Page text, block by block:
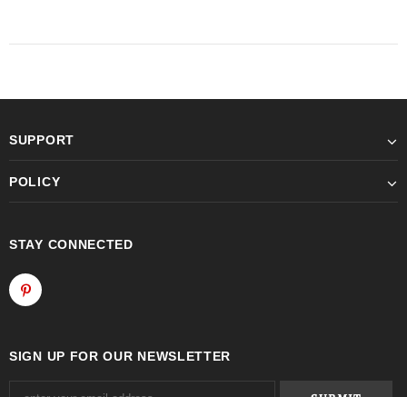
SUPPORT
POLICY
STAY CONNECTED
SIGN UP FOR OUR NEWSLETTER